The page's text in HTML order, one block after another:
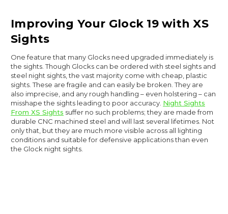
Improving Your Glock 19 with XS
Sights
One feature that many Glocks need upgraded immediately is
the sights. Though Glocks can be ordered with steel sights and
steel night sights, the vast majority come with cheap, plastic
sights. These are fragile and can easily be broken. They are
also imprecise, and any rough handling – even holstering – can
misshape the sights leading to poor accuracy. Night Sights
From XS Sights suffer no such problems; they are made from
durable CNC machined steel and will last several lifetimes. Not
only that, but they are much more visible across all lighting
conditions and suitable for defensive applications than even
the Glock night sights.